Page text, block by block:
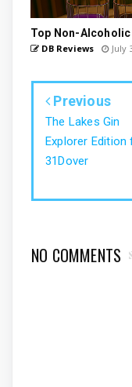
Top Non-
DB Reviews July
Previous
The Lakes Gin
Explorer Edition
31Dover
NO COMMENTS